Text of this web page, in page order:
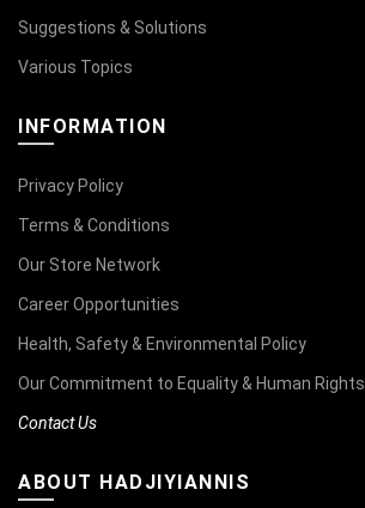
Suggestions & Solutions
Various Topics
INFORMATION
Privacy Policy
Terms & Conditions
Our Store Network
Career Opportunities
Health, Safety & Environmental Policy
Our Commitment to Equality & Human Rights
Contact Us
ABOUT HADJIYIANNIS